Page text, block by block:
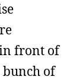
front of
of